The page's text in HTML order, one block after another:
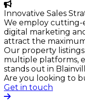
Innovative Sales
We employ cutting-
digital marketing
attract the
Our property listings
multiple platforms,
stands out in
Are you looking to
Get in touch